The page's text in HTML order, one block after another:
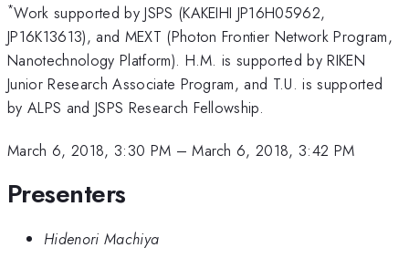
*Work supported by JSPS (KAKEIHI JP16H05962,
JP16K13613), and MEXT (Photon Frontier Network Program,
Nanotechnology Platform). H.M. is supported by RIKEN
Junior Research Associate Program, and T.U. is supported
by ALPS and JSPS Research Fellowship.
March 6, 2018, 3:30 PM –March 6, 2018, 3:42 PM
Presenters
Hidenori Machiya